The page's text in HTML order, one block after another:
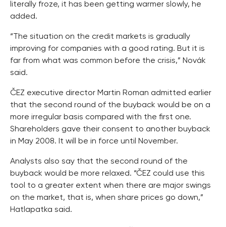
literally froze, it has been getting warmer slowly, he
added.
“The situation on the credit markets is gradually
improving for companies with a good rating. But it is
far from what was common before the crisis,” Novák
said.
ČEZ executive director Martin Roman admitted earlier
that the second round of the buyback would be on a
more irregular basis compared with the first one.
Shareholders gave their consent to another buyback
in May 2008. It will be in force until November.
Analysts also say that the second round of the
buyback would be more relaxed. “ČEZ could use this
tool to a greater extent when there are major swings
on the market, that is, when share prices go down,”
Hatlapatka said.